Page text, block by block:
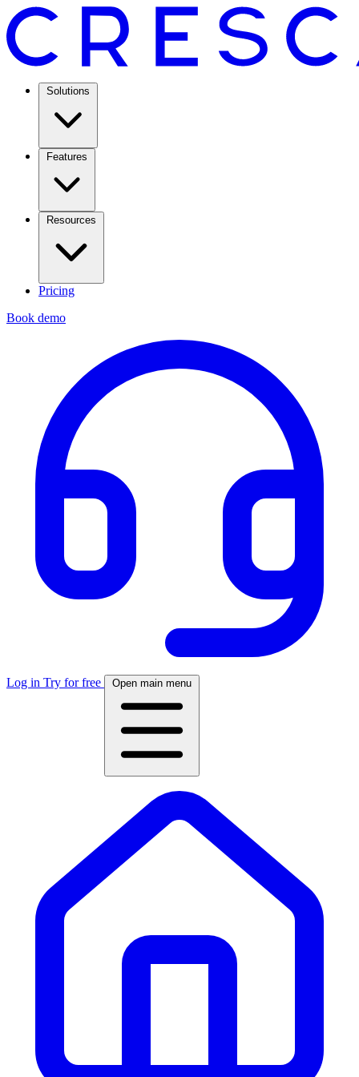
Solutions
Features
Resources
Pricing
Book demo
Log in Try for free Open main menu